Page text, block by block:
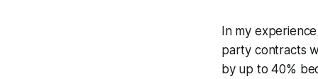
In my
party contracts
by up to 40%